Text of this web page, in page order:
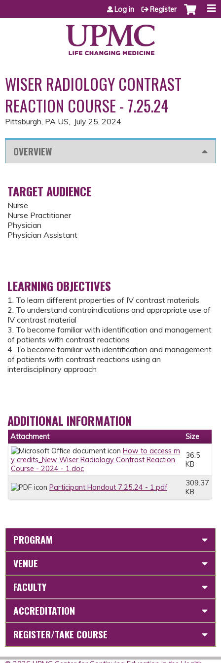
Jump to content
Log in Register
WISER RADIOLOGY CONTRAST
REACTION COURSE - 7.25.24
Pittsburgh, PA US July 25, 2024
OVERVIEW
TARGET AUDIENCE
Nurse
Nurse Practitioner
Physician
Physician Assistant
LEARNING OBJECTIVES
1. To learn different properties of IV contrast materials
2. To understand contraindications and appropriate use of
IV contrast material
3. To become familiar with identification and management
of patients with contrast reactions
4. To become familiar with identification and management
of patients with contrast reactions using an
interdisciplinary approach
ADDITIONAL INFORMATION
Attachment
Size
How to access m
y credits_New Wiser Radiology Contrast Reaction
Course - 2024 - 1.doc
36.5
KB
Participant Handout 7.25.24 - 1.pdf
309.37
KB
PROGRAM
VENUE
FACULTY
ACCREDITATION
REGISTER/TAKE COURSE